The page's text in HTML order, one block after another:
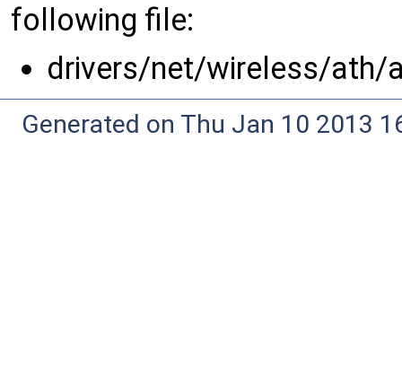
following file:
drivers/net/wireless/ath/
Generated on Thu Jan 10 2013